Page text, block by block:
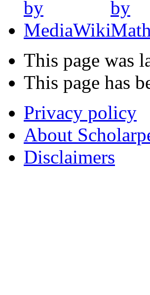
This page was
This page has
Privacy policy
About
Disclaimers